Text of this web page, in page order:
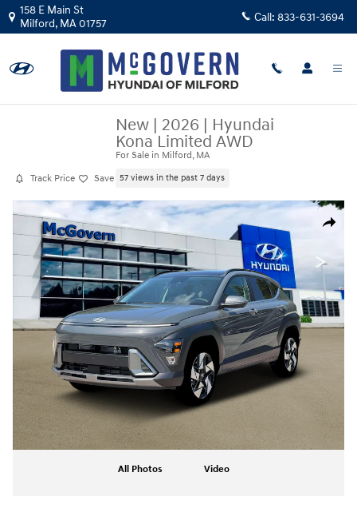
Skip to main content
158 E Main St
Milford, MA01757 Call: 833-631-3694
Track Price Save
New | 2026 | Hyundai
Kona Limited AWD
For Sale in Milford, MA
57 views in the past 7 days
Share
New 2026 Hyundai Kona Limited AWD SUV Photo 1 of 19
All Photos Video